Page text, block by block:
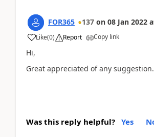
FOR365 137 on 08 Jan 2022
Like(0) Report Copy link
Hi,
Great appreciated of any suggestion.
Was this reply helpful? Yes